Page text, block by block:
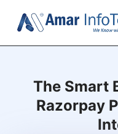
The Smart
Razorpay